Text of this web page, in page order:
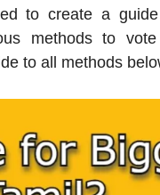
to create a
methods to
to all methods